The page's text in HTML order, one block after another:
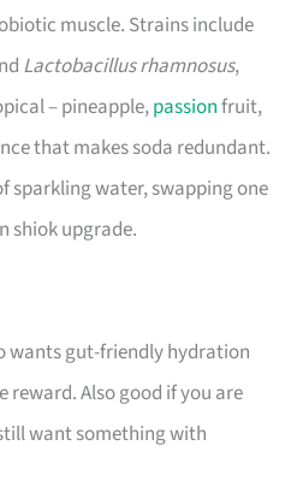
muscle. Strains include
Lactobacillus rhamnosus,
– pineapple,passionfruit,
that makes soda redundant.
sparkling water, swapping one
shiok upgrade.
wants gut-friendly hydration
Also good if you are
want something with